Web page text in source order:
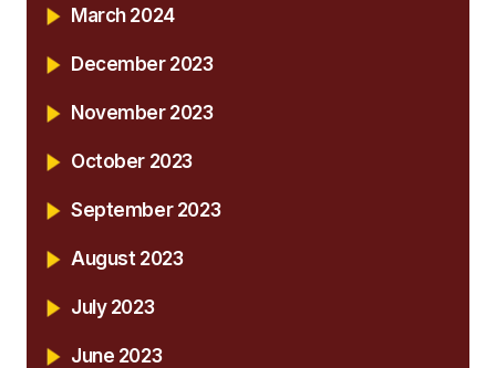
March 2024
December 2023
November 2023
October 2023
September 2023
August 2023
July 2023
June 2023